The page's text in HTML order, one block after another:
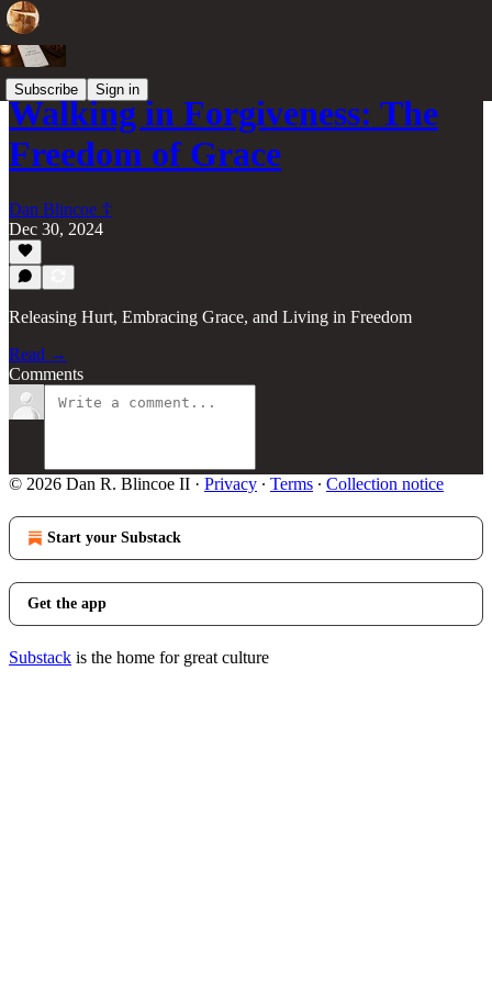
Subscribe Sign in
Walking in Forgiveness: The
Freedom of Grace
Dan Blincoe ☦︎
Dec 30, 2024
Releasing Hurt, Embracing Grace, and Living in Freedom
Read →
Comments
© 2026 Dan R. Blincoe II · Privacy ∙ Terms ∙ Collection notice
Start your Substack
Get the app
Substack is the home for great culture